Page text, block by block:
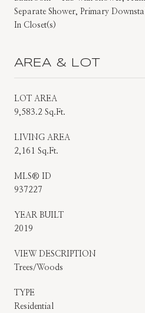
Separate Shower, Primary
In Closet(s)
AREA & LOT
LOT AREA
9,583.2 Sq.Ft.
LIVING AREA
2,161 Sq.Ft.
MLS® ID
937227
YEAR BUILT
2019
VIEW DESCRIPTION
Trees/Woods
TYPE
Residential